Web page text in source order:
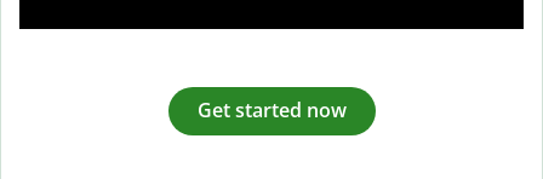
Get started now